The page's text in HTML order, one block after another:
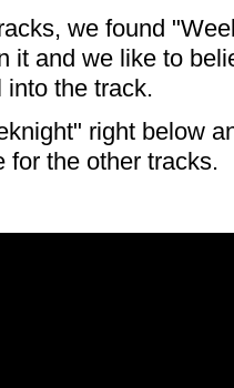
we found
it and we like to
into the track.
right below
for the other tracks.